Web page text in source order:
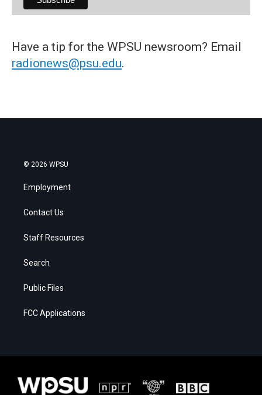
Have a tip for the WPSU newsroom? Email
radionews@psu.edu.
© 2026 WPSU
Employment
Contact Us
Staff Resources
Search
Public Files
FCC Applications